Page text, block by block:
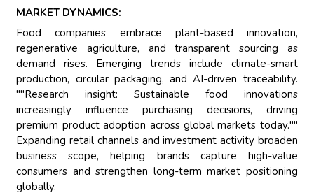
MARKET DYNAMICS:
Food companies embrace plant-based innovation,
regenerative agriculture, and transparent sourcing as
demand rises. Emerging trends include climate-smart
production, circular packaging, and AI-driven traceability.
""Research insight: Sustainable food innovations
increasingly influence purchasing decisions, driving
premium product adoption across global markets today.""
Expanding retail channels and investment activity broaden
business scope, helping brands capture high-value
consumers and strengthen long-term market positioning
globally.